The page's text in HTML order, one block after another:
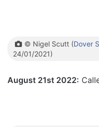
© Nigel Scutt (Dover
24/01/2021)
August 21st 2022: